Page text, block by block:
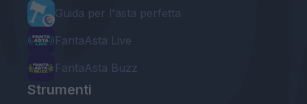
Guida per l'asta perfetta
FantaAsta Live
FantaAsta Buzz
Strumenti